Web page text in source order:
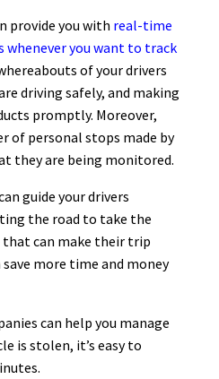
provide you with real-time
whenever you want to track
of your drivers
driving safely, and making
promptly. Moreover,
of personal stops made by
they are being monitored.
guide your drivers
the road to take the
can make their trip
save more time and money
can help you manage
is stolen, it’s easy to